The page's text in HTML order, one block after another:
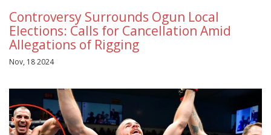
Controversy Surrounds Ogun Local
Elections: Calls for Cancellation Amid
Allegations of Rigging
Nov, 18 2024